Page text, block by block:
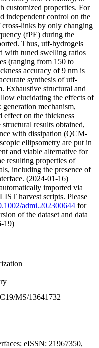
customized properties. For
independent control on the
cross-links by only changing
(fPE) during the
Thus, utf-hydrogels
with tuned swelling ratios
(ranging from 150 to
accuracy of 9 nm is
synthesis of utf-
Exhaustive structural and
elucidating the effects of
mechanism,
effect on the thickness
results obtained,
with dissipation (QCM-
ellipsometry are put in
and viable alternative for
resulting properties of
including the presence of
(2024-01-16)
imported via
harvest scripts. Please
admi.202300644 for
of the dataset and data
19)
MS/13641732
eISSN: 21967350,